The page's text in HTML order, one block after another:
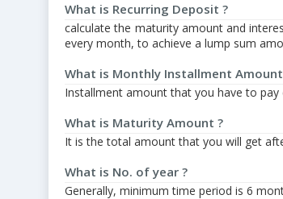
What is Recurring Deposit ?
calculate the maturity amount and
every month, to achieve a lump sum
What is Monthly Installment
Installment amount that you have to pay
What is Maturity Amount ?
It is the total amount that you will get
What is No. of year ?
Generally, minimum time period is 6